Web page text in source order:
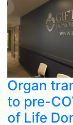
Organ
to pre-
of Life